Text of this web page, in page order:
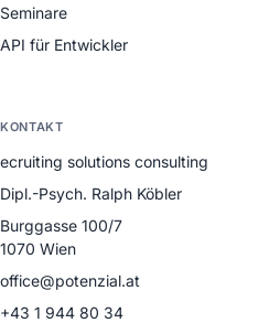
Seminare
API für Entwickler
KONTAKT
ecruiting solutions consulting
Dipl.-Psych. Ralph Köbler
Burggasse 100/7
1070 Wien
office@potenzial.at
+43 1 944 80 34